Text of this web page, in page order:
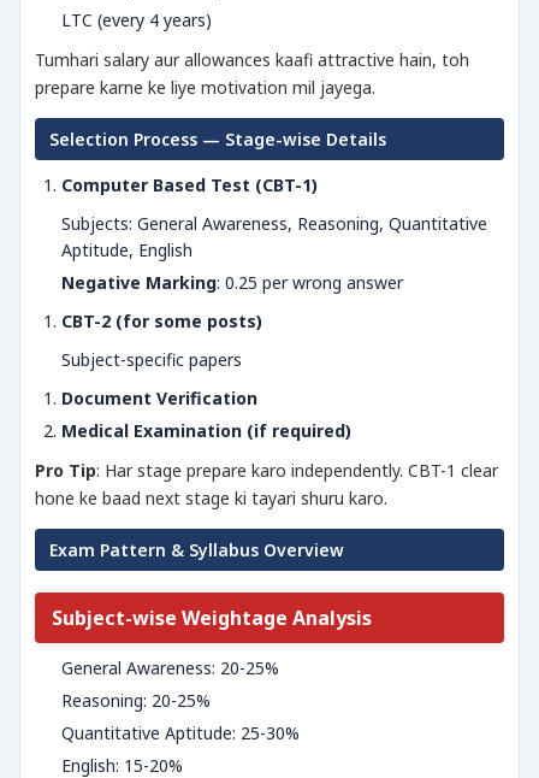
LTC (every 4 years)
Tumhari salary aur allowances kaafi attractive hain, toh
prepare karne ke liye motivation mil jayega.
Selection Process — Stage-wise Details
Computer Based Test (CBT-1)
Subjects: General Awareness, Reasoning, Quantitative
Aptitude, English
Negative Marking: 0.25 per wrong answer
CBT-2 (for some posts)
Subject-specific papers
Document Verification
Medical Examination (if required)
Pro Tip: Har stage prepare karo independently. CBT-1 clear
hone ke baad next stage ki tayari shuru karo.
Exam Pattern & Syllabus Overview
Subject-wise Weightage Analysis
General Awareness: 20-25%
Reasoning: 20-25%
Quantitative Aptitude: 25-30%
English: 15-20%